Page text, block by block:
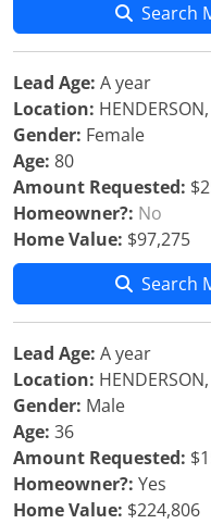
Search
Lead Age: A year
Location:
Gender: Female
Age: 80
Amount Requested:
Homeowner?: No
Home Value: $97,275
Search
Lead Age: A year
Location:
Gender: Male
Age: 36
Amount Requested:
Homeowner?: Yes
Home Value: $224,806